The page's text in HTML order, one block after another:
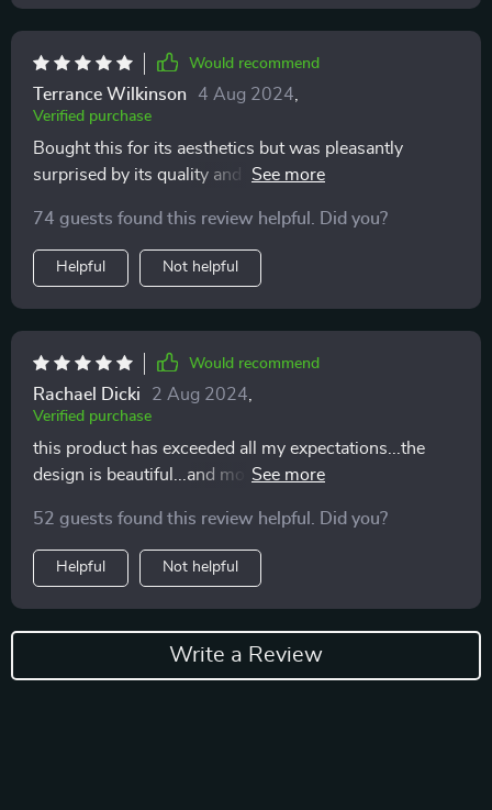
Would recommend
Terrance Wilkinson 4 Aug 2024
Verified purchase
Bought this for its aesthetics but was pleasantly
surprised by its quality and practicality. It's now an
74 guests found this review helpful. Did you?
Helpful Not helpful
Would recommend
Rachael Dicki 2 Aug 2024
Verified purchase
this product has exceeded all my expectations...the
design is beautiful...and most importantly my cat loves
52 guests found this review helpful. Did you?
Helpful Not helpful
Write a Review